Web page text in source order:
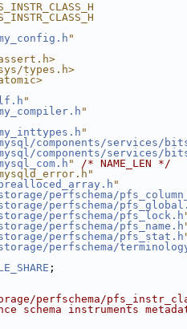
"
types.h>
lf.h "
"
"
components/services/
components/services/
"
/* NAME_LEN */
"
perfschema/
perfschema/
perfschema/pfs_lock.h
perfschema/pfs_name.h
perfschema/pfs_stat.h
perfschema/
;
perfschema/
schema instruments